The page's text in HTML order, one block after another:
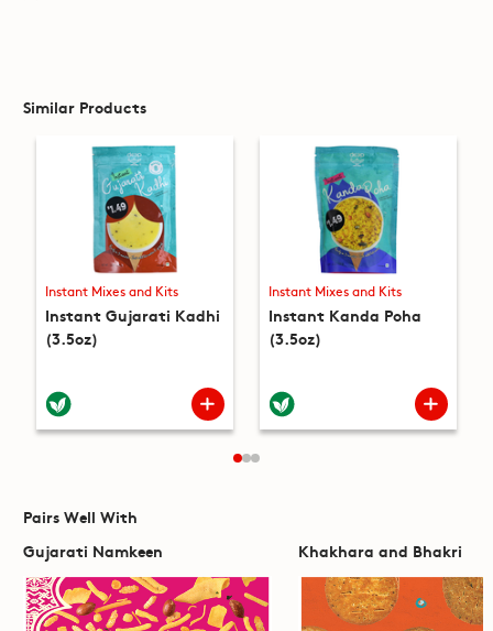
Similar Products
Instant Mixes and Kits
Instant Gujarati Kadhi
(3.5oz)
Instant Mixes and Kits
Instant Kanda Poha
(3.5oz)
Pairs Well With
Gujarati Namkeen
Khakhara and Bhakri